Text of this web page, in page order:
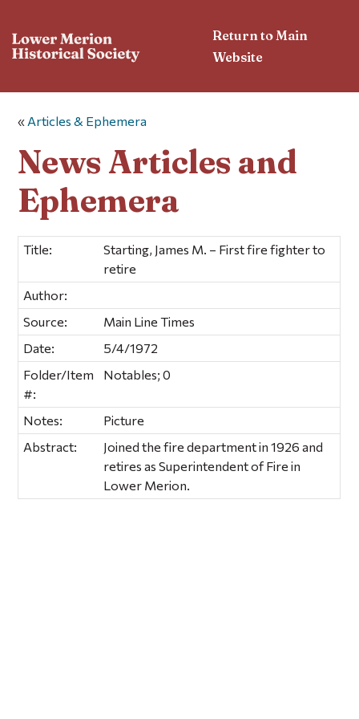
Return to Main
Website
« Articles & Ephemera
News Articles and
Ephemera
Title:
Starting, James M. – First fire fighter to
retire
Author:
Source:
Main Line Times
Date:
5/4/1972
Folder/Item
#:
Notables; 0
Notes:
Picture
Abstract:
Joined the fire department in 1926 and
retires as Superintendent of Fire in
Lower Merion.